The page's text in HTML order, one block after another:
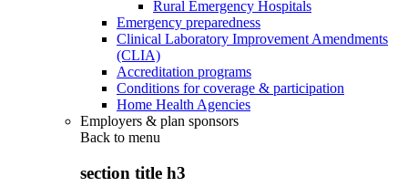
Rural Emergency Hospitals
Emergency preparedness
Clinical Laboratory Improvement Amendments
(CLIA)
Accreditation programs
Conditions for coverage & participation
Home Health Agencies
Employers & plan sponsors
Back to menu
section title h3